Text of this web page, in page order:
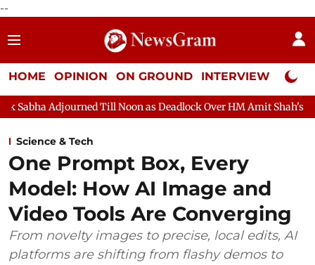
--
HOME OPINION ON GROUND INTERVIEW Neta
Till Noon as Deadlock Over HM Amit Shah's Absence
Science & Tech
One Prompt Box, Every
Model: How AI Image and
Video Tools Are Converging
From novelty images to precise, local edits, AI
platforms are shifting from flashy demos to